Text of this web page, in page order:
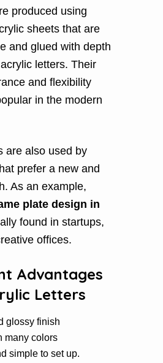
produced using
sheets that are
and glued with depth
letters. Their
and flexibility
in the modern
are also used by
prefer a new and
As an example,
plate design in
found in startups,
offices.
Advantages
Letters
glossy finish
many colors
simple to set up.